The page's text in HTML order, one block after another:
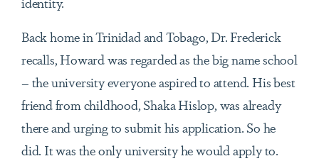
Back home in Trinidad and Tobago, Dr. Frederick
recalls, Howard was regarded as the big name school
– the university everyone aspired to attend. His best
friend from childhood, Shaka Hislop, was already
there and urging to submit his application. So he
did. It was the only university he would apply to.